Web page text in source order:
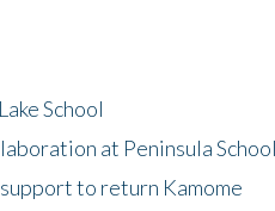
School
at Peninsula School
to return Kamome